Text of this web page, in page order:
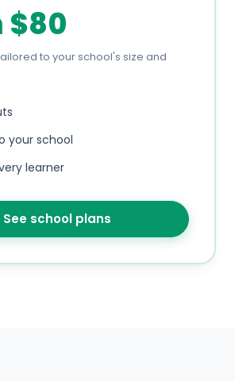
$80
to your school's size and
your school
learner
See school plans